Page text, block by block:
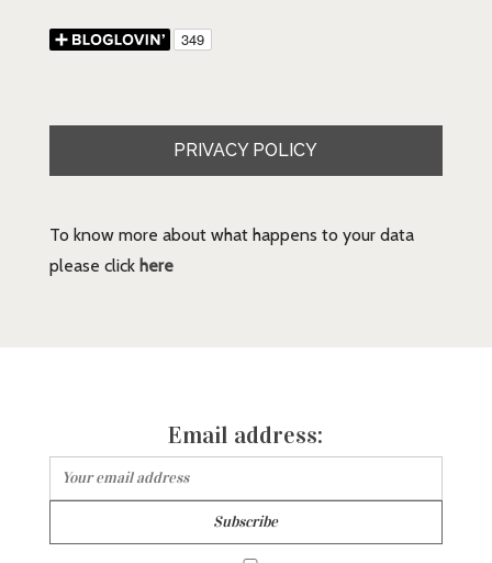
PRIVACY POLICY
To know more about what happens to your data
please click here
Email address: